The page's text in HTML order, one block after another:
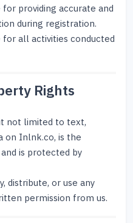
providing accurate and
during registration.
all activities conducted
Rights
not limited to text,
on Inlnk.co, is the
is protected by
distribute, or use any
permission from us.